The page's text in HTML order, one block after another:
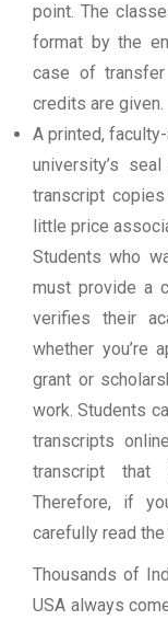
point. The
format by the
case of
credits are given.
A printed,
university’s
transcript
little price
Students who
must provide a
verifies their
whether you’re
grant or
work. Students
transcripts
transcript that
Therefore, if
carefully read
Thousands of
USA always